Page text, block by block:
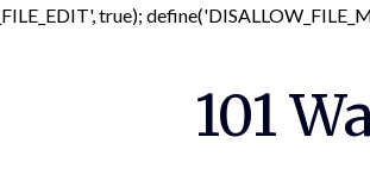
true);
101